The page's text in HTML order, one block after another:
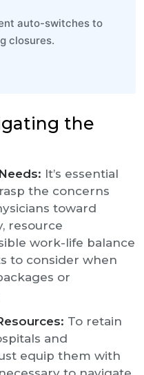
auto-switches to
closures.
the
It’s essential
the concerns
toward
resource
work-life balance
to consider when
or
To retain
and
equip them with